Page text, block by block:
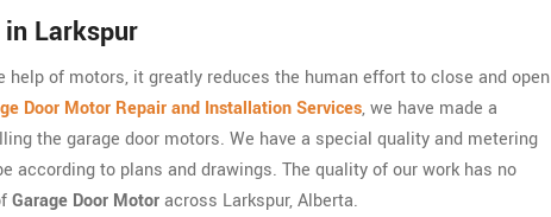
Larkspur
help of motors, it greatly reduces the human effort to close and open
Door Motor Repair and Installation Services, we have made a
the garage door motors. We have a special quality and metering
to plans and drawings. The quality of our work has no
Garage Door Motoracross Larkspur, Alberta.